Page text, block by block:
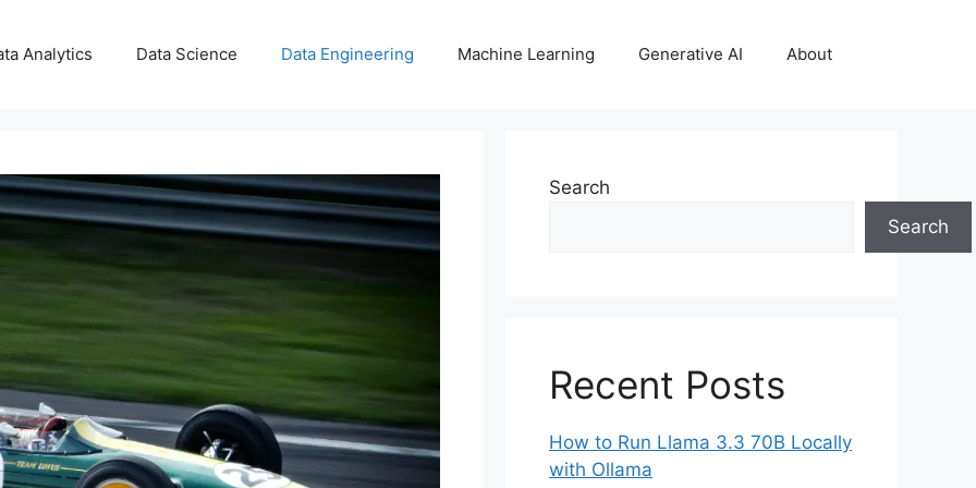
Analytics Data Science Data Engineering Machine Learning Generative AI About
Search
Search
Recent Posts
How to Run Llama 3.3 70B Locally
with Ollama